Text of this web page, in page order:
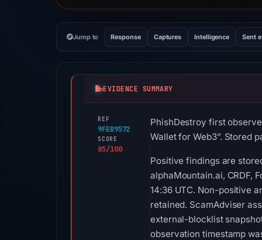
Jump to Response Captures Intelligence Sent
EVIDENCE SUMMARY
REF
9FEB9572
SCORE
85/100
PhishDestroy first
Wallet for Web3”. Stored
Positive findings are
alphaMountain.ai, CRDF,
14:36 UTC. Non-positive
retained. ScamAdviser
external-blocklist
observation timestamp